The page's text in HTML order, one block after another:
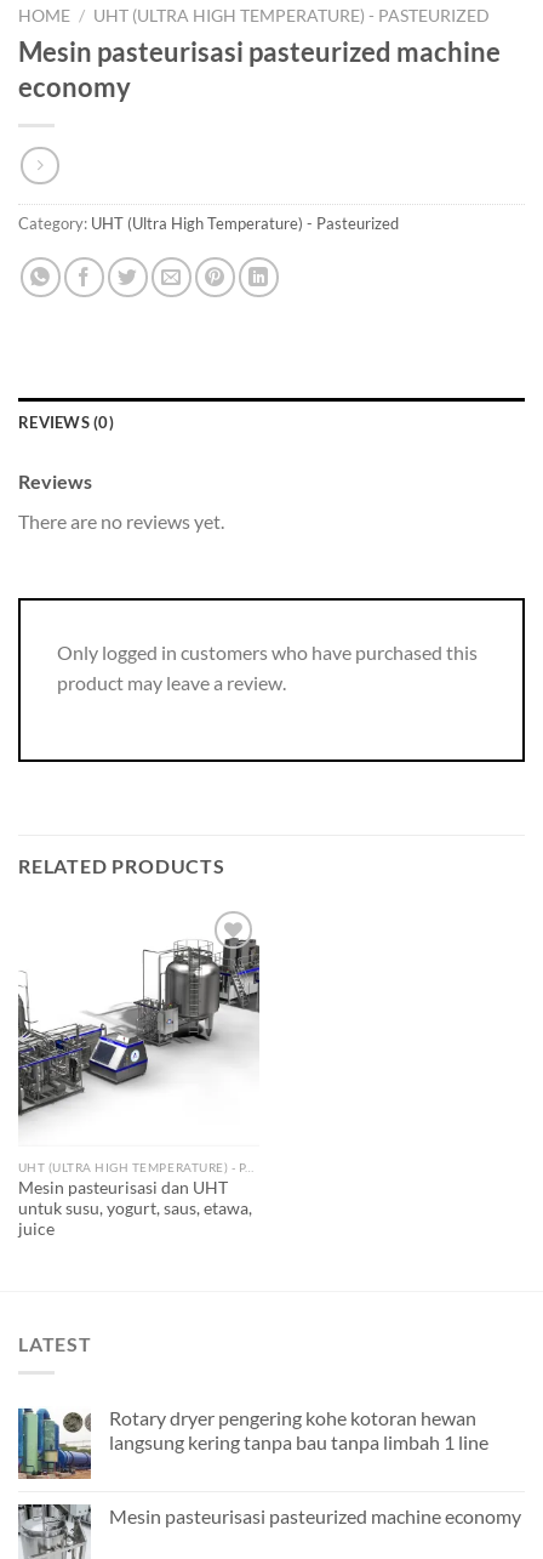
HOME / UHT (ULTRA HIGH TEMPERATURE) - PASTEURIZED
Mesin pasteurisasi pasteurized machine
economy
Category: UHT (Ultra High Temperature) - Pasteurized
REVIEWS (0)
Reviews
There are no reviews yet.
Only logged in customers who have purchased this
product may leave a review.
RELATED PRODUCTS
Add to
wishlist
UHT (ULTRA HIGH TEMPERATURE) - PASTEURIZED
Mesin pasteurisasi dan UHT
untuk susu, yogurt, saus, etawa,
juice
LATEST
Rotary dryer pengering kohe kotoran hewan
langsung kering tanpa bau tanpa limbah 1 line
Mesin pasteurisasi pasteurized machine economy